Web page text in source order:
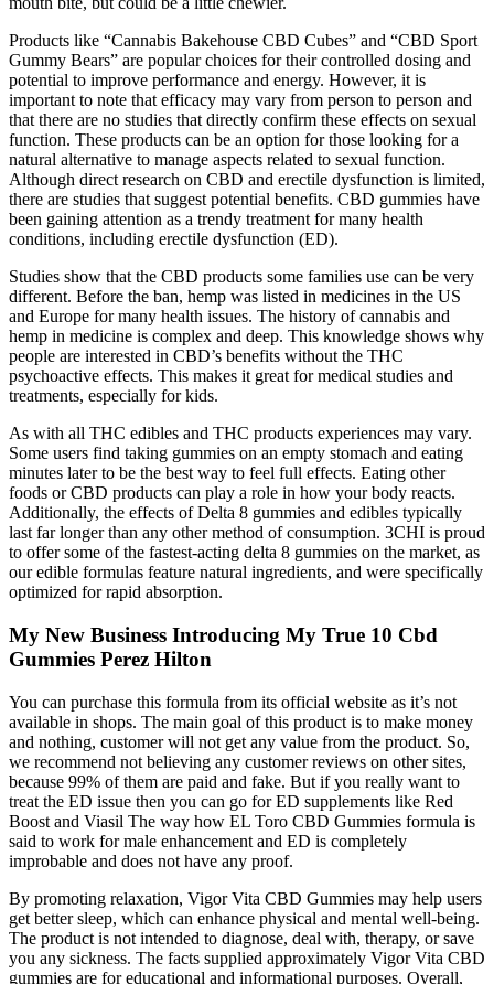
medication or has a health condition, it’s always a good idea to talk
with your holistic veterinarian first. The easiest way to avoid issues
is to start small with hemp for dogs, and see how your dog responds
before working up to a larger amount.
My research has revealed amazing ways Forever Hemp Gummies
help users in Australia and New Zealand. Many see better stress
levels and less physical discomfort within days. New Zealanders
love the energy and recovery support they get while hiking in
Fjordland or surfing in Raglan.
The effects can be strong and long-lasting, so it’s critical to start with
a small dose and increase gradually. They provide synergistic effects
from THC and CBD (often referred to as the “entourage effect”),
along with a reduced risk of over-sedation. CBD-dominant gummies
are perfect for those who struggle with stress or anxiety-related
insomnia and want a non-intoxicating option.
“This, in turn, allowed me to sleep more soundly without being
constantly awakened by discomfort. “Within a week of taking the
gummies regularly, I noticed a decrease in my pain levels,” Mark
shared. Mark, a 50-year-old retiree, had been dealing with chronic
pain that often disrupted his sleep.
We check products directly from brands so we can try them out
before writing reviews and making recommendations. When
choosing CBD products, we consider multiple factors to find the
most affordable, effective, and safe options. The omega 3 oil is
derived from fish, so it’s not suitable for vegans and vegetarians.
Each gummy contains 25mg of CBD as well as added vitamin B12,
caffeine, and omega 3 fish oil. This product includes vitamins C and
D, both of which are essential nutrients for optimal health, as well as
CBD and CBG.
Doctors nationwide have started prescribing Hemp Bombs CBD
Gummies as a safe and non-addictive alternative to prescription
drugs. Trusted by doctors nationwide, they offer a safe, effective,
and non-addictive solution to improve quality of life. Specializes in
creating engaging and actionable content for CBD websites and
product web pages.
Plan at least 60–120 minutes before you want effects. If you’re
aiming for the best weed gummies for learning your response, pick
during intimacy, take a low dose earlier than you think. Terpenes
(aroma compounds in cannabis) are sometimes marketed for mood
or desire. If you’re sensitive to THC, CBD-leaning gummies may be
a calmer place to start.